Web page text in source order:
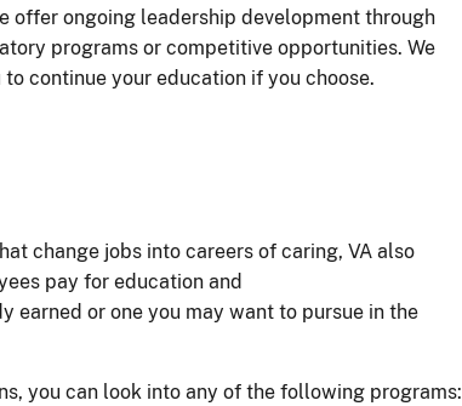
offer ongoing leadership development through
programs or competitive opportunities. We
continue your education if you choose.
change jobs into careers of caring, VA also
pay for education and
earned or one you may want to pursue in the
you can look into any of the following programs: